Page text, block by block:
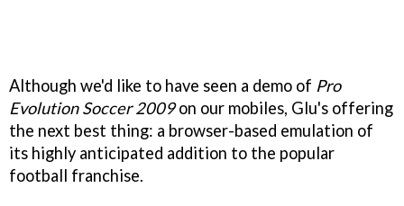
Although we'd like to have seen a demo of Pro
Evolution Soccer 2009on our mobiles, Glu's offering
the next best thing: a browser-based emulation of
its highly anticipated addition to the popular
football franchise.